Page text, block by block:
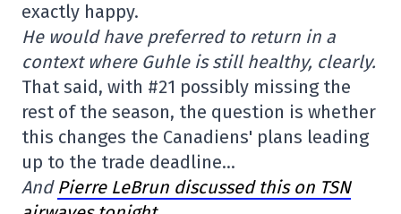
exactly happy.
He would have preferred to return in a
context where Guhle is still healthy, clearly.
That said, with #21 possibly missing the
rest of the season, the question is whether
this changes the Canadiens' plans leading
up to the trade deadline…
And Pierre LeBrun discussed this on TSN